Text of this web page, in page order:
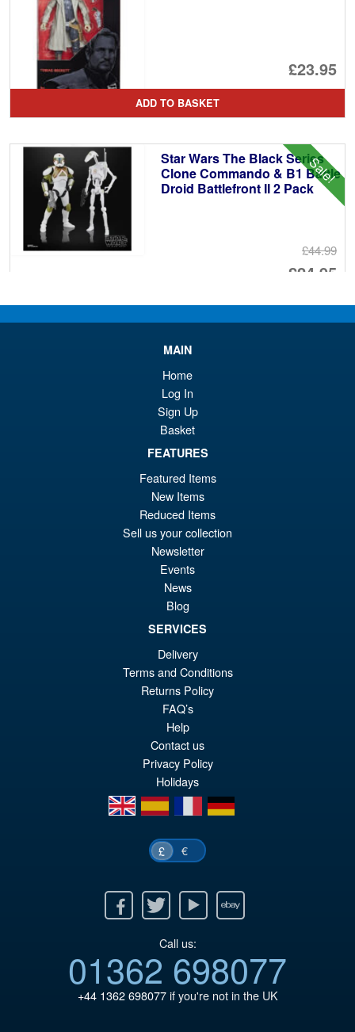
£23.95
ADD TO BASKET
Sale!
Star Wars The Black Series
Clone Commando & B1 Battle
Droid Battlefront II 2 Pack
£44.99
£24.95
ADD TO BASKET
Rebel Trooper & Stormtrooper
2 Pack
ADD TO BASKET
Star Wars Micro Galaxy
Squadron Geonosian
Starfighter ( The Clone Wars )
ADD TO BASKET
MAIN
Home
Log In
Sign Up
Basket
FEATURES
Featured Items
New Items
Reduced Items
Sell us your collection
Newsletter
Events
News
Blog
SERVICES
Delivery
Terms and Conditions
Returns Policy
FAQ’s
Help
Contact us
Privacy Policy
Holidays
en
es fr de
£ €
Twitter Youtube Ebay
Call us:
01362 698077
+44 1362 698077if you're not in the UK